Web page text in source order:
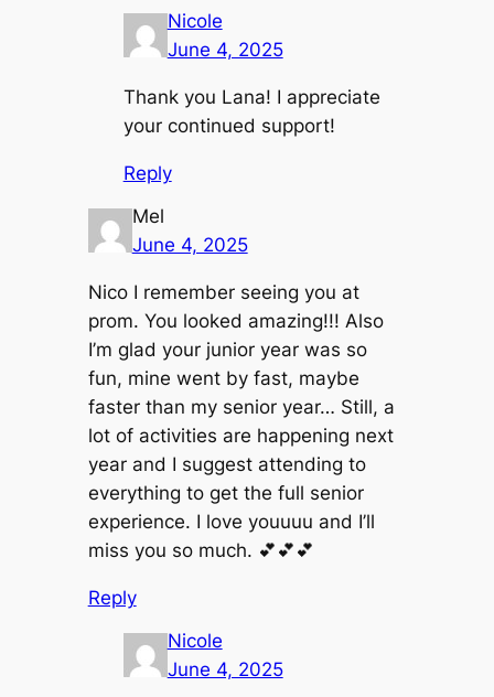
Nicole
June 4, 2025
Thank you Lana! I appreciate
your continued support!
Reply
Mel
June 4, 2025
Nico I remember seeing you at
prom. You looked amazing!!! Also
I’m glad your junior year was so
fun, mine went by fast, maybe
faster than my senior year… Still, a
lot of activities are happening next
year and I suggest attending to
everything to get the full senior
experience. I love youuuu and I’ll
miss you so much. 💕💕💕
Reply
Nicole
June 4, 2025